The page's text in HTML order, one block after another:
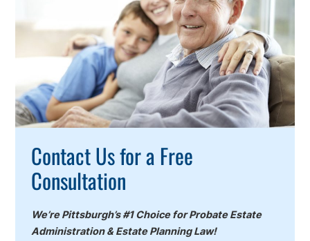
Action
Contact Us for a Free
Consultation
We’re Pittsburgh’s #1 Choice for Probate Estate
Administration & Estate Planning Law!